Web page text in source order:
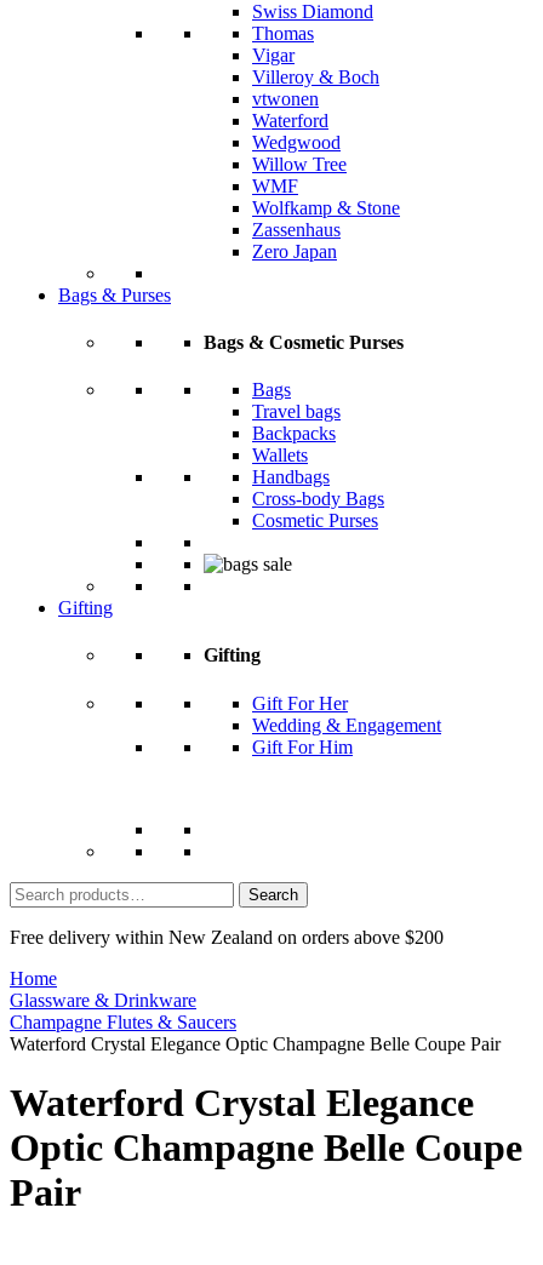
Swiss Diamond
Thomas
Vigar
Villeroy & Boch
vtwonen
Waterford
Wedgwood
Willow Tree
WMF
Wolfkamp & Stone
Zassenhaus
Zero Japan
Bags & Purses
Bags & Cosmetic Purses
Bags
Travel bags
Backpacks
Wallets
Handbags
Cross-body Bags
Cosmetic Purses
Gifting
Gifting
Gift For Her
Wedding & Engagement
Gift For Him
Search
for:
Free delivery within New Zealand on orders above $200
Home
Glassware & Drinkware
Champagne Flutes & Saucers
Waterford Crystal Elegance Optic Champagne Belle Coupe Pair
Waterford Crystal Elegance
Optic Champagne Belle Coupe
Pair